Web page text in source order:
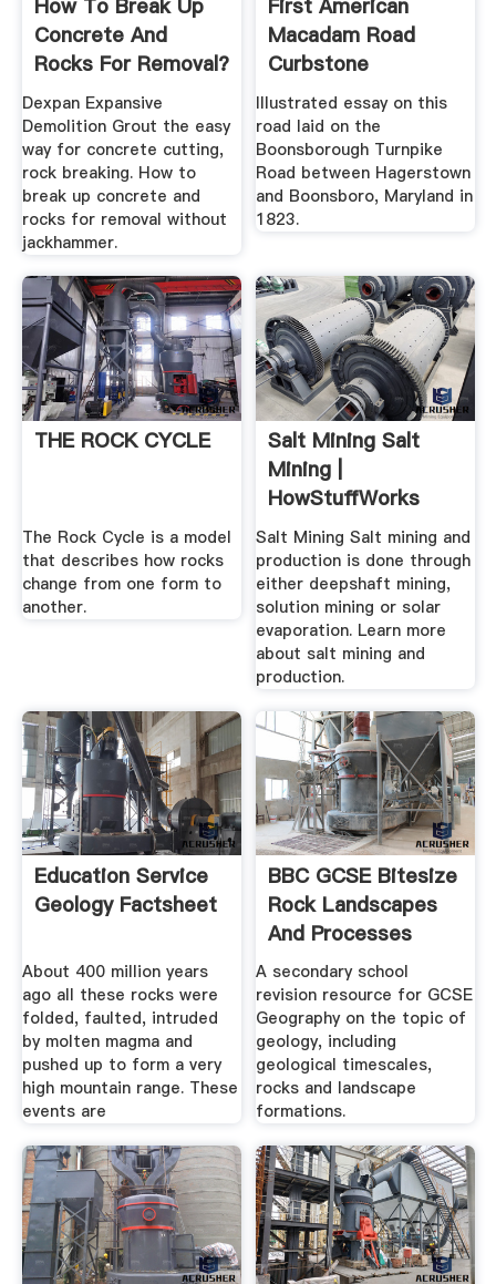
How To Break Up
Concrete And
Rocks For Removal?
Dexpan ...
Dexpan Expansive
Demolition Grout the easy
way for concrete cutting,
rock breaking. How to
break up concrete and
rocks for removal without
jackhammer.
First American
Macadam Road
Curbstone
Illustrated essay on this
road laid on the
Boonsborough Turnpike
Road between Hagerstown
and Boonsboro, Maryland in
1823.
THE ROCK CYCLE
The Rock Cycle is a model
that describes how rocks
change from one form to
another.
Salt Mining Salt
Mining |
HowStuffWorks
Salt Mining Salt mining and
production is done through
either deepshaft mining,
solution mining or solar
evaporation. Learn more
about salt mining and
production.
Education Service
Geology Factsheet
About 400 million years
ago all these rocks were
folded, faulted, intruded
by molten magma and
pushed up to form a very
high mountain range. These
events are
BBC GCSE Bitesize
Rock Landscapes
And Processes
A secondary school
revision resource for GCSE
Geography on the topic of
geology, including
geological timescales,
rocks and landscape
formations.